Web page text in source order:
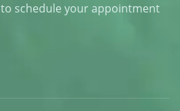
to schedule your appointment